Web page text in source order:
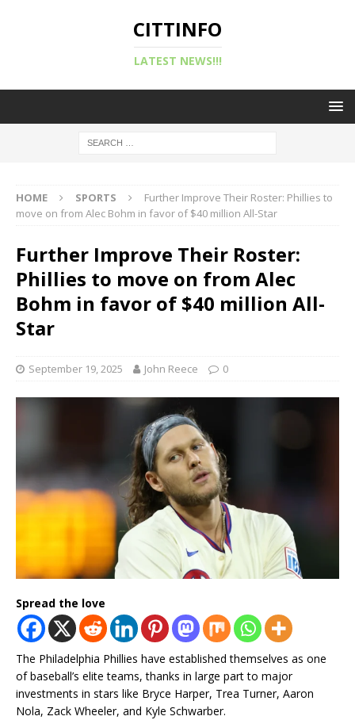
CITTINFO
LATEST NEWS!!!
HOME SPORTS
Further Improve Their Roster: Phillies to
move on from Alec Bohm in favor of $40 million All-Star
Further Improve Their Roster:
Phillies to move on from Alec
Bohm in favor of $40 million All-
Star
September 19, 2025 John Reece 0
Spread the love
The Philadelphia Phillies have established themselves as one
of baseball’s elite teams, thanks in large part to major
investments in stars like Bryce Harper, Trea Turner, Aaron
Nola, Zack Wheeler, and Kyle Schwarber.